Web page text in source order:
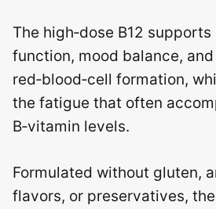
The high‑dose B12 supports
function, mood balance,
red‑blood‑cell formation,
the fatigue that often
B‑vitamin levels.
Formulated without gluten,
flavors, or preservatives,